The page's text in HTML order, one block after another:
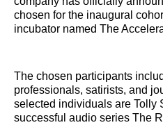
chosen for the inaugural
incubator named The
The chosen participants
professionals, satirists, and
selected individuals are Tolly
successful audio series The